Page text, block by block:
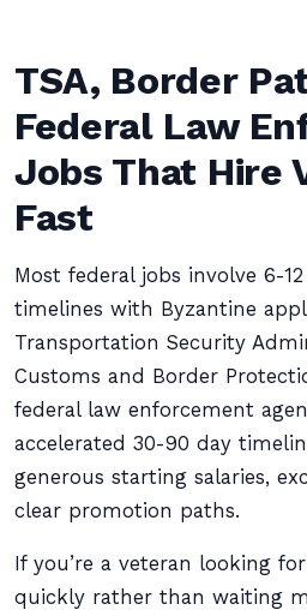
TSA, Border
Federal Law
Jobs That Hire
Fast
Most federal jobs involve 6-
timelines with Byzantine
Transportation Security
Customs and Border
federal law enforcement
accelerated 30-90 day
generous starting salaries,
clear promotion paths.
If you’re a veteran looking
quickly rather than waiting